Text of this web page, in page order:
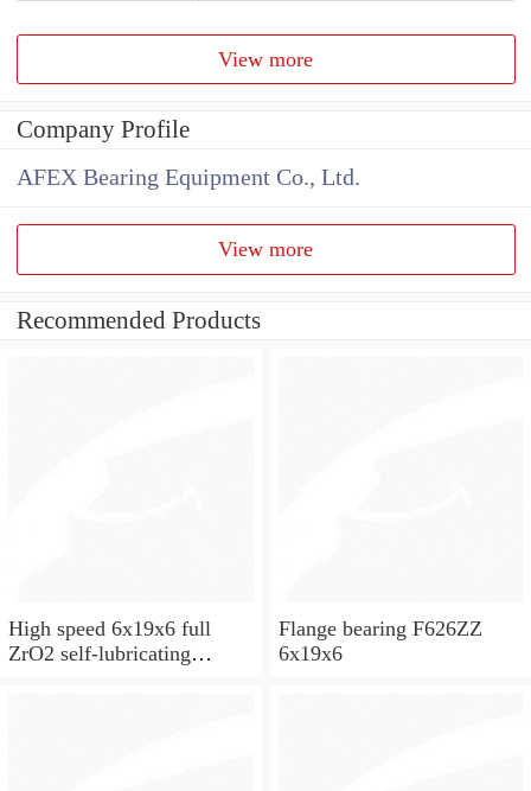
View more
Company Profile
AFEX Bearing Equipment Co., Ltd.
View more
Recommended Products
High speed 6x19x6 full
ZrO2 self-lubricating
Flange bearing F626ZZ
6x19x6